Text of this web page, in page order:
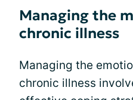
Managing the
chronic illness
Managing the
chronic illness